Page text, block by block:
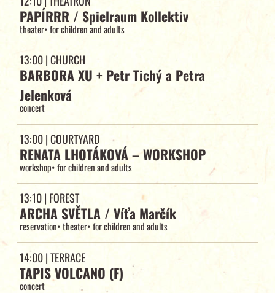
PAPÍRRR / Spielraum Kollektiv
theater•for children and adults
13:00| CHURCH
BARBORA XU + Petr Tichý a Petra
Jelenková
concert
13:00| COURTYARD
RENATA LHOTÁKOVÁ – WORKSHOP
workshop•for children and adults
13:10| FOREST
ARCHA SVĚTLA / Víťa Marčík
reservation•theater•for children and adults
14:00| TERRACE
TAPIS VOLCANO (F)
concert